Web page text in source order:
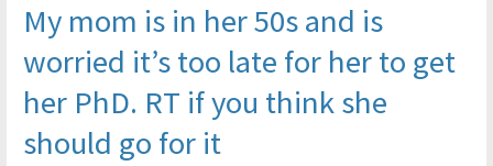
My mom is in her 50s and is
worried it’s too late for her to get
her PhD. RT if you think she
should go for it